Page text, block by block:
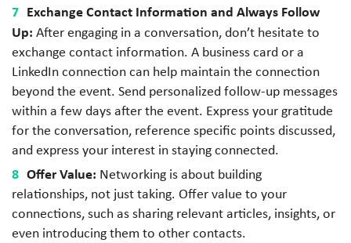
Exchange Contact Information and Always Follow
Up: After engaging in a conversation, don’t hesitate to
exchange contact information. A business card or a
LinkedIn connection can help maintain the connection
beyond the event. Send personalized follow-up messages
within a few days after the event. Express your gratitude
for the conversation, reference specific points discussed,
and express your interest in staying connected.
Offer Value: Networking is about building
relationships, not just taking. Offer value to your
connections, such as sharing relevant articles, insights, or
even introducing them to other contacts.